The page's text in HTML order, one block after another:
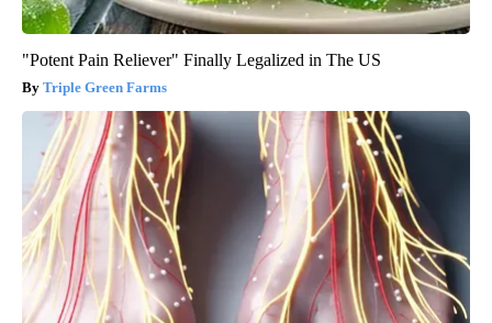
"Potent Pain Reliever" Finally Legalized in The US
Triple Green Farms